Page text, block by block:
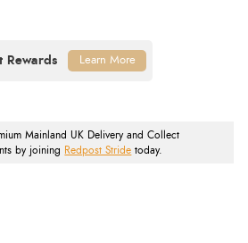
Mainland UK Delivery and Collect
by joining
Redpost Stride today.
Learn More